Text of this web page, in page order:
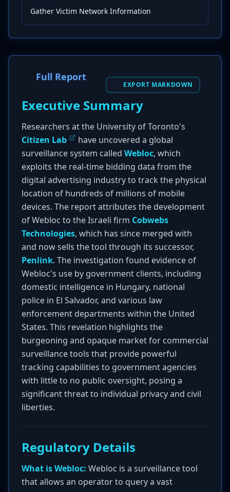
Gather Victim Network Information
Full Report
EXPORT MARKDOWN
Executive Summary
Researchers at the University of Toronto's
Citizen Lab
have uncovered a global
surveillance system called Webloc, which
exploits the real-time bidding data from the
digital advertising industry to track the physical
location of hundreds of millions of mobile
devices. The report attributes the development
of Webloc to the Israeli firm Cobwebs
Technologies, which has since merged with
and now sells the tool through its successor,
Penlink. The investigation found evidence of
Webloc's use by government clients, including
domestic intelligence in Hungary, national
police in El Salvador, and various law
enforcement departments within the United
States. This revelation highlights the
burgeoning and opaque market for commercial
surveillance tools that provide powerful
tracking capabilities to government agencies
with little to no public oversight, posing a
significant threat to individual privacy and civil
liberties.
Regulatory Details
What is Webloc: Webloc is a surveillance tool
that allows an operator to query a vast